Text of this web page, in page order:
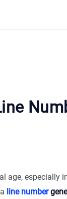
age, especially
line number